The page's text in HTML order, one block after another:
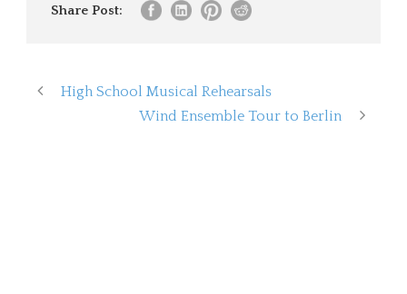
Share Post:
High School Musical Rehearsals
Wind Ensemble Tour to Berlin